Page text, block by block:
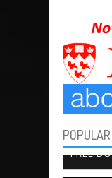
BOOK
FREE